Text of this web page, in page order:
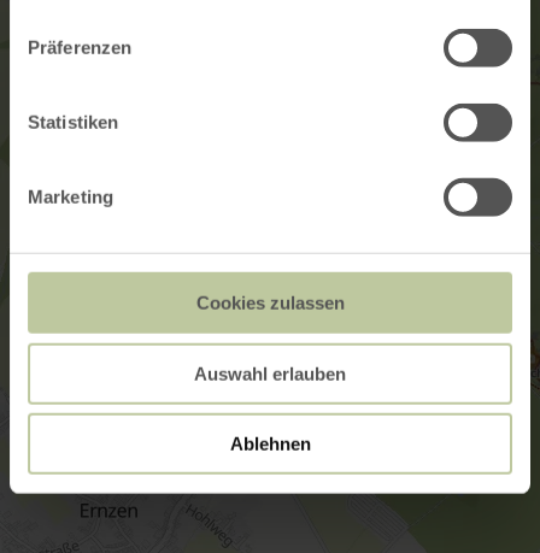
Präferenzen
Statistiken
Marketing
Cookies zulassen
Auswahl erlauben
Ablehnen